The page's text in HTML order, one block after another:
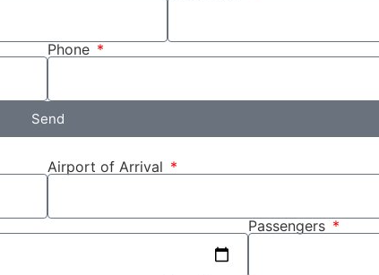
Phone
Send
Airport of Arrival
Passengers